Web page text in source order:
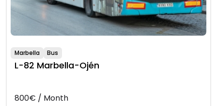
Marbella Bus
L-82 Marbella-Ojén
800€ / Month